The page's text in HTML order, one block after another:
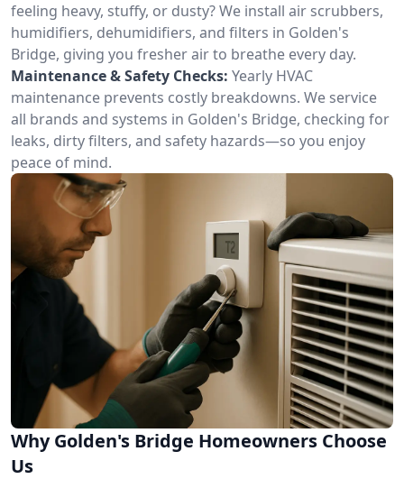
feeling heavy, stuffy, or dusty? We install air scrubbers,
humidifiers, dehumidifiers, and filters in Golden's
Bridge, giving you fresher air to breathe every day.
Maintenance & Safety Checks: Yearly HVAC
maintenance prevents costly breakdowns. We service
all brands and systems in Golden's Bridge, checking for
leaks, dirty filters, and safety hazards—so you enjoy
peace of mind.
Why Golden's Bridge Homeowners Choose
Us